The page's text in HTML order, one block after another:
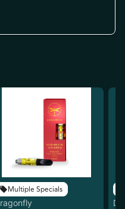
Multiple Specials